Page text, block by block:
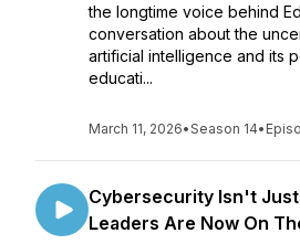
the longtime voice behind
conversation about the
artificial intelligence and its
educati...
March 11, 2026•Season 14•
Cybersecurity Isn't
Leaders Are Now On